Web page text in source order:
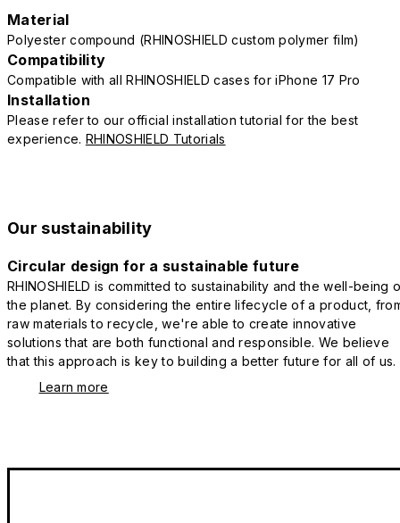
Material
Polyester compound (RHINOSHIELD custom polymer film)
Compatibility
Compatible with all RHINOSHIELD cases for iPhone 17 Pro
Installation
Please refer to our official installation tutorial for the best
experience. RHINOSHIELD Tutorials
Our sustainability
Circular design for a sustainable future
RHINOSHIELD is committed to sustainability and the well-being
the planet. By considering the entire lifecycle of a product,
raw materials to recycle, we're able to create innovative
solutions that are both functional and responsible. We believe
that this approach is key to building a better future for all of us.
Learn more